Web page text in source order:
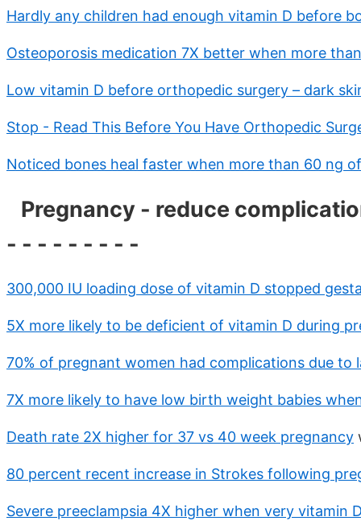
Hardly any children had enough vitamin D before
Osteoporosis medication 7X better when more
Low vitamin D before orthopedic surgery – dark
Stop - Read This Before You Have Orthopedic
Noticed bones heal faster when more than 60 ng
Pregnancy - reduce
- - - - - - - - -
300,000 IU loading dose of vitamin D stopped
5X more likely to be deficient of vitamin D during
70% of pregnant women had complications due to
7X more likely to have low birth weight babies
Death rate 2X higher for 37 vs 40 week pregnancy
80 percent recent increase in Strokes following
Severe preeclampsia 4X higher when very vitamin